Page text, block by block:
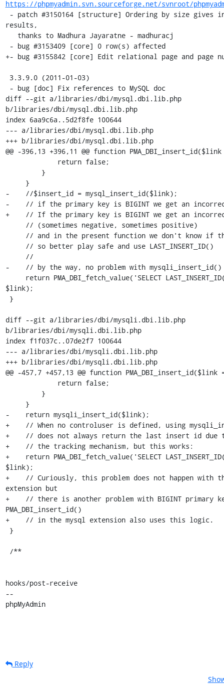
https://phpmyadmin.svn.sourceforge.net/svnroot/
results,
+- bug #3155842 [core] Edit relational page and page
diff --git a/libraries/dbi/mysql.dbi.lib.php
b/libraries/dbi/mysql.dbi.lib.php
index 6aa9c6a..5d2f8fe 100644
--- a/libraries/dbi/mysql.dbi.lib.php
+++ b/libraries/dbi/mysql.dbi.lib.php
@@ -396,13 +396,11 @@ function
-    //$insert_id = mysql_insert_id($link);
-    // if the primary key is BIGINT we get an
+    // If the primary key is BIGINT we get an
-    // by the way, no problem with mysqli_insert_id()
$link);
diff --git a/libraries/dbi/mysqli.dbi.lib.php
b/libraries/dbi/mysqli.dbi.lib.php
index f1f037c..07de2f7 100644
--- a/libraries/dbi/mysqli.dbi.lib.php
+++ b/libraries/dbi/mysqli.dbi.lib.php
@@ -457,7 +457,13 @@ function
-    return mysqli_insert_id($link);
+    // When no controluser is defined, using
+    // does not always return the last insert id due
+    // the tracking mechanism, but this works:
+    return PMA_DBI_fetch_value('SELECT
$link);
+    // Curiously, this problem does not happen with
extension but
+    // there is another problem with BIGINT primary
PMA_DBI_insert_id()
+    // in the mysql extension also uses this logic.
hooks/post-receive
--
phpMyAdmin
Reply